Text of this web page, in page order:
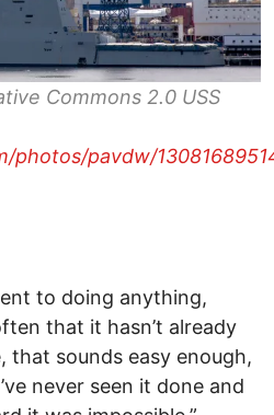
Commons 2.0 USS
photos/pavdw/
to doing anything,
that it hasn’t already
that sounds easy enough,
never seen it done and